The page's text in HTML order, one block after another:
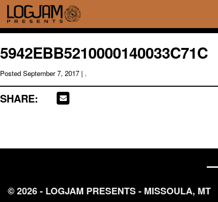
5942EBB5210000140033C71C
Posted September 7, 2017 | .
SHARE:
© 2026 - LOGJAM PRESENTS - MISSOULA, MT